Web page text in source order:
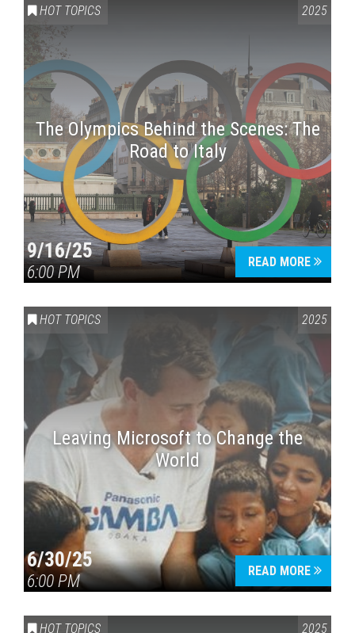
HOT TOPICS 2025
The Olympics Behind the Scenes: The
Road to Italy
9/16/25
6:00 PM
READ MORE
HOT TOPICS 2025
Leaving Microsoft to Change the
World
6/30/25
6:00 PM
READ MORE
HOT TOPICS 2025